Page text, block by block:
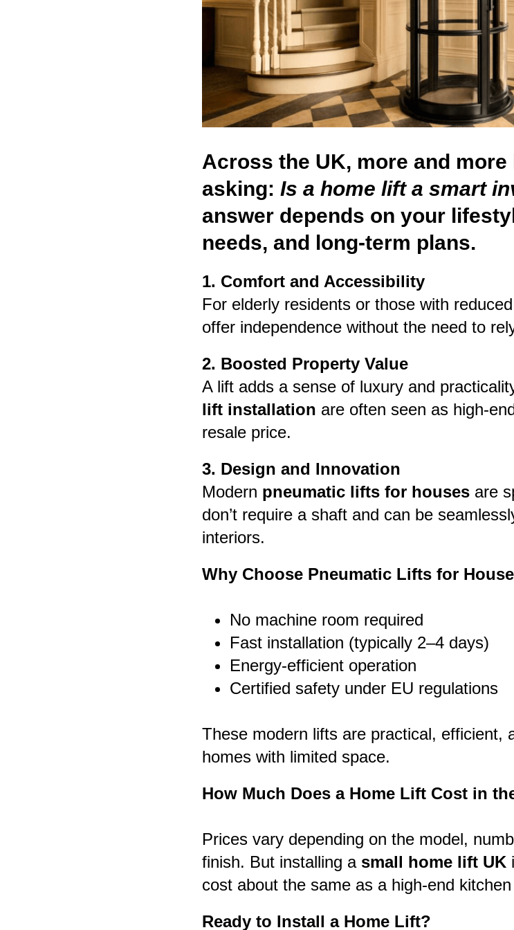
Across the UK, more and
asking: Is a home lift a smart
answer depends on your
needs, and long-term plans.
1. Comfort and Accessibility
For elderly residents or those with
offer independence without the need to
2. Boosted Property Value
A lift adds a sense of luxury and
lift installation are often seen as high-
resale price.
3. Design and Innovation
Modern pneumatic lifts for houses are
don’t require a shaft and can be
interiors.
Why Choose Pneumatic Lifts for
No machine room required
Fast installation (typically 2–4 days)
Energy-efficient operation
Certified safety under EU regulations
These modern lifts are practical, efficient,
homes with limited space.
How Much Does a Home Lift Cost in
Prices vary depending on the model,
finish. But installing a small home lift UK
cost about the same as a high-end
Ready to Install a Home Lift?